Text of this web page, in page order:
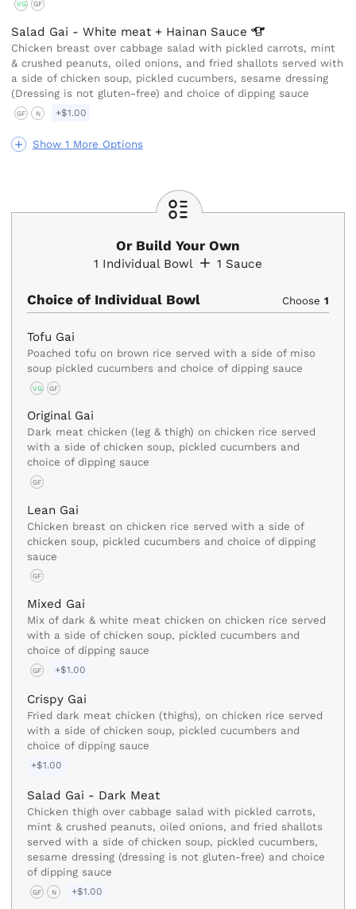
Show 1 More Options
VG GF
Salad Gai - White meat + Hainan Sauce
Chicken breast over cabbage salad with pickled carrots, mint
& crushed peanuts, oiled onions, and fried shallots served with
a side of chicken soup, pickled cucumbers, sesame dressing
(Dressing is not gluten-free) and choice of dipping sauce
GF N +$1.00
Or Build Your Own
1 Individual Bowl 1 Sauce
Choice of Individual Bowl Choose 1
Tofu Gai
Poached tofu on brown rice served with a side of miso
soup pickled cucumbers and choice of dipping sauce
VG GF
Original Gai
Dark meat chicken (leg & thigh) on chicken rice served
with a side of chicken soup, pickled cucumbers and
choice of dipping sauce
GF
Lean Gai
Chicken breast on chicken rice served with a side of
chicken soup, pickled cucumbers and choice of dipping
sauce
GF
Mixed Gai
Mix of dark & white meat chicken on chicken rice served
with a side of chicken soup, pickled cucumbers and
choice of dipping sauce
GF +$1.00
Crispy Gai
Fried dark meat chicken (thighs), on chicken rice served
with a side of chicken soup, pickled cucumbers and
choice of dipping sauce
+$1.00
Salad Gai - Dark Meat
Chicken thigh over cabbage salad with pickled carrots,
mint & crushed peanuts, oiled onions, and fried shallots
served with a side of chicken soup, pickled cucumbers,
sesame dressing (dressing is not gluten-free) and choice
of dipping sauce
GF N +$1.00